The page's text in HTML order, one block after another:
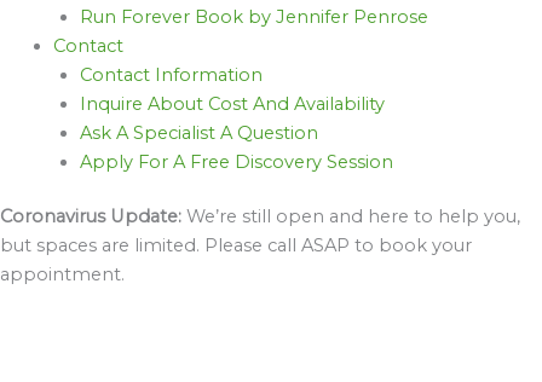
Run Forever Book by Jennifer Penrose
Contact
Contact Information
Inquire About Cost And Availability
Ask A Specialist A Question
Apply For A Free Discovery Session
Coronavirus Update: We’re still open and here to help you,
but spaces are limited. Please call ASAP to book your
appointment.